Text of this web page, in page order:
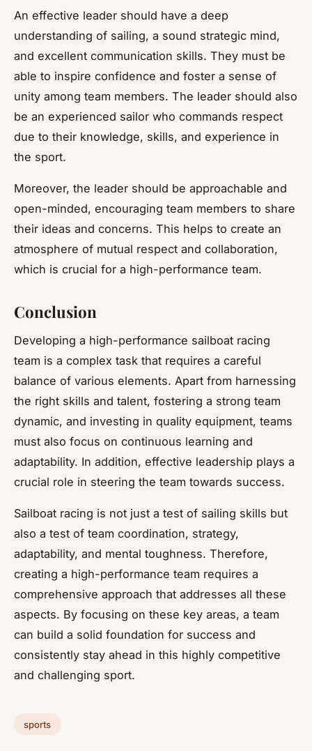
An effective leader should have a deep
understanding of sailing, a sound strategic mind,
and excellent communication skills. They must be
able to inspire confidence and foster a sense of
unity among team members. The leader should also
be an experienced sailor who commands respect
due to their knowledge, skills, and experience in
the sport.
Moreover, the leader should be approachable and
open-minded, encouraging team members to share
their ideas and concerns. This helps to create an
atmosphere of mutual respect and collaboration,
which is crucial for a high-performance team.
Conclusion
Developing a high-performance sailboat racing
team is a complex task that requires a careful
balance of various elements. Apart from harnessing
the right skills and talent, fostering a strong team
dynamic, and investing in quality equipment, teams
must also focus on continuous learning and
adaptability. In addition, effective leadership plays a
crucial role in steering the team towards success.
Sailboat racing is not just a test of sailing skills but
also a test of team coordination, strategy,
adaptability, and mental toughness. Therefore,
creating a high-performance team requires a
comprehensive approach that addresses all these
aspects. By focusing on these key areas, a team
can build a solid foundation for success and
consistently stay ahead in this highly competitive
and challenging sport.
sports